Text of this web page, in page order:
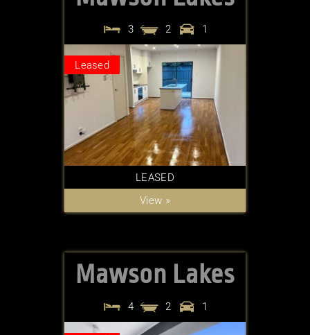
3 2 1
Leased
LEASED
View »
Mawson Lakes
4 2 1